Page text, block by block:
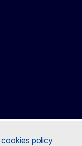
cookies policy